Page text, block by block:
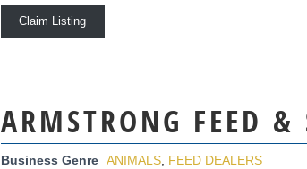
Claim Listing
ARMSTRONG FEED &
Business Genre ANIMALS FEED DEALERS